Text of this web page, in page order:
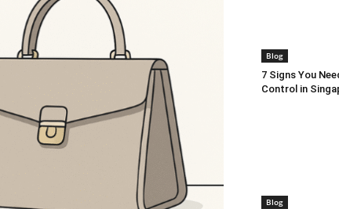
Blog
7 Signs You
Control in
Blog